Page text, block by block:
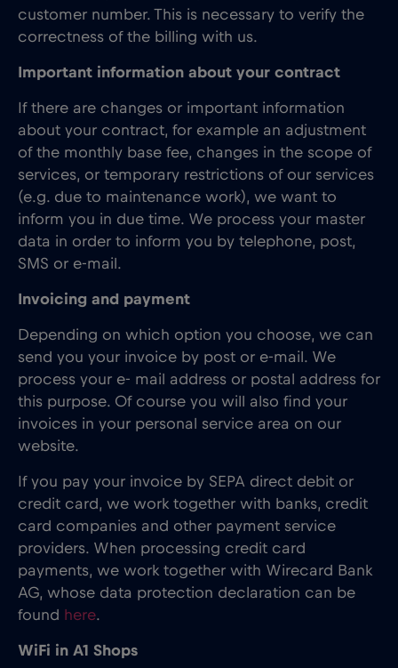
customer number. This is necessary to verify the
correctness of the billing with us.
Important information about your contract
If there are changes or important information
about your contract, for example an adjustment
of the monthly base fee, changes in the scope of
services, or temporary restrictions of our services
(e.g. due to maintenance work), we want to
inform you in due time. We process your master
data in order to inform you by telephone, post,
SMS or e-mail.
Invoicing and payment
Depending on which option you choose, we can
send you your invoice by post or e-mail. We
process your e- mail address or postal address for
this purpose. Of course you will also find your
invoices in your personal service area on our
website.
If you pay your invoice by SEPA direct debit or
credit card, we work together with banks, credit
card companies and other payment service
providers. When processing credit card
payments, we work together with Wirecard Bank
AG, whose data protection declaration can be
found here.
WiFi in A1 Shops